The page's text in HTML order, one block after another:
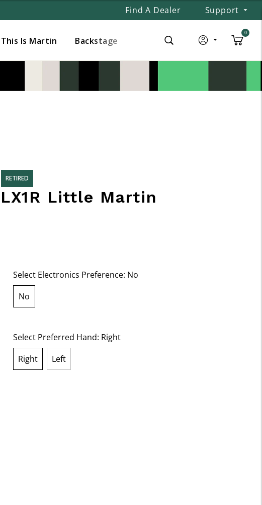
Find A Dealer Support
This Is Martin Backstage
0
RETIRED
LX1R Little Martin
Select Electronics Preference: No
No
Select Preferred Hand: Right
Right
Left